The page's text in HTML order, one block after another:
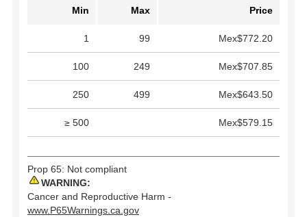
Min
Max Price
1 99 Mex$772.20
100 249 Mex$707.85
250 499 Mex$643.50
≥ 500 Mex$579.15
Prop 65: Not compliant
WARNING:
Cancer and Reproductive Harm -
www.P65Warnings.ca.gov